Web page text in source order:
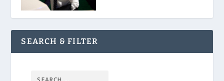
SEARCH & FILTER